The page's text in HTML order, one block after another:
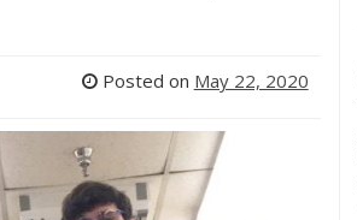
Posted on May 22, 2020